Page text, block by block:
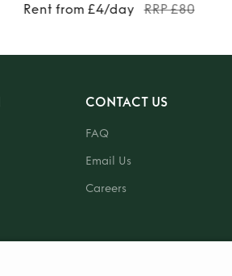
Rent from £4/day
RRP £80
CONTACT US
FAQ
Email Us
Careers